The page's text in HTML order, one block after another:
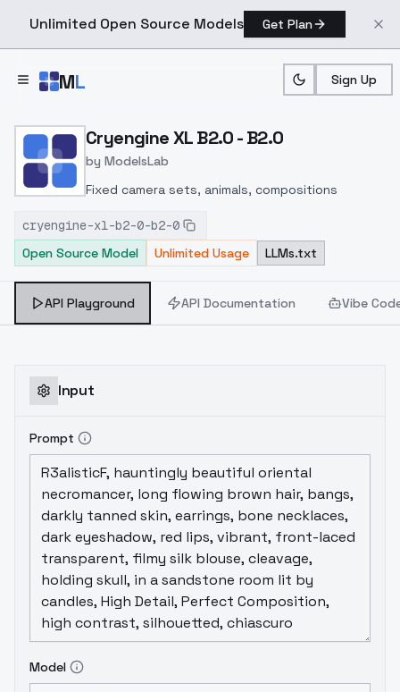
Unlimited Open Source Models Get Plan
ML Sign Up
Home > Models > ModelsLab > Cryengine XL B2.0 B2.0
Cryengine XL B2.0 - B2.0
by ModelsLab
Fixed camera sets, animals, compositions
cryengine-xl-b2-0-b2-0
Open Source Model
Unlimited Usage LLMs.txt
API Playground API Documentation Vibe
Input
Prompt
Model